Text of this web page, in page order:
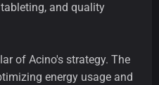
and quality
of Acino's strategy. The
energy usage and